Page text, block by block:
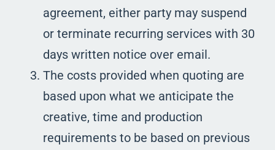
agreement, either party may suspend
or terminate recurring services with 30
days written notice over email.
The costs provided when quoting are
based upon what we anticipate the
creative, time and production
requirements to be based on previous